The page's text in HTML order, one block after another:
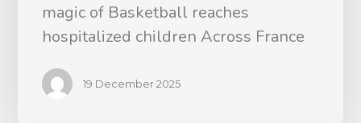
magic of Basketball reaches
hospitalized children Across France
19 December 2025